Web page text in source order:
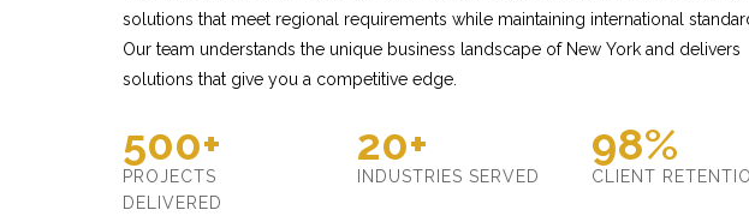
solutions that meet regional requirements while maintaining international
Our team understands the unique business landscape of New York and delivers
solutions that give you a competitive edge.
500+
PROJECTS
DELIVERED
20+
INDUSTRIES SERVED
98%
CLIENT